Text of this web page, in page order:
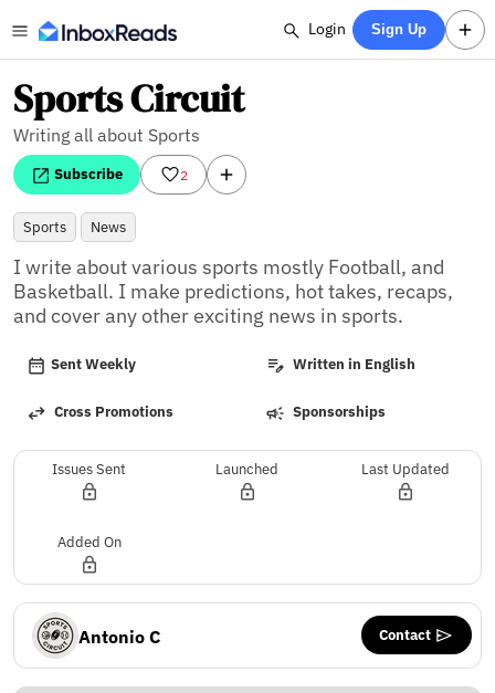
Login Sign Up
Sports Circuit
Writing all about Sports
Subscribe 2
Sports News
I write about various sports mostly Football, and
Basketball. I make predictions, hot takes, recaps,
and cover any other exciting news in sports.
Sent Weekly Written in English
Cross Promotions Sponsorships
Issues Sent Launched Last Updated
Added On
Antonio C Contact